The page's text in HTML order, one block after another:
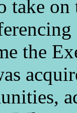
take
the